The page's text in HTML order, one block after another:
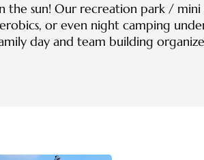
the sun! Our recreation park /
or even night camping
day and team building